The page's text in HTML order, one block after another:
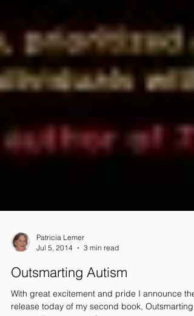
Jul 5, 2014
3 min read
Outsmarting Autism